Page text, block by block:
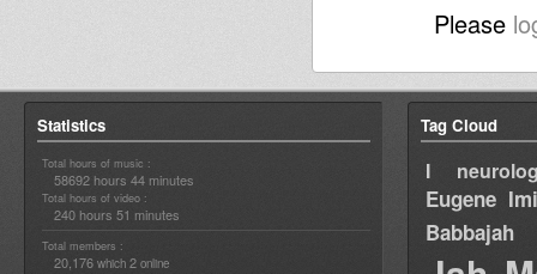
Please
Statistics
Total hours of music :
58692 hours 44 minutes
Total hours of video :
240 hours 51 minutes
Total members :
20,176 which 2 online
Tag Cloud
I
Eugene
Babbajah